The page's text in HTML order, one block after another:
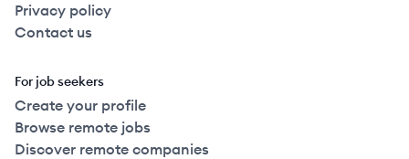
Privacy policy
Contact us
For job seekers
Create your profile
Browse remote jobs
Discover remote companies